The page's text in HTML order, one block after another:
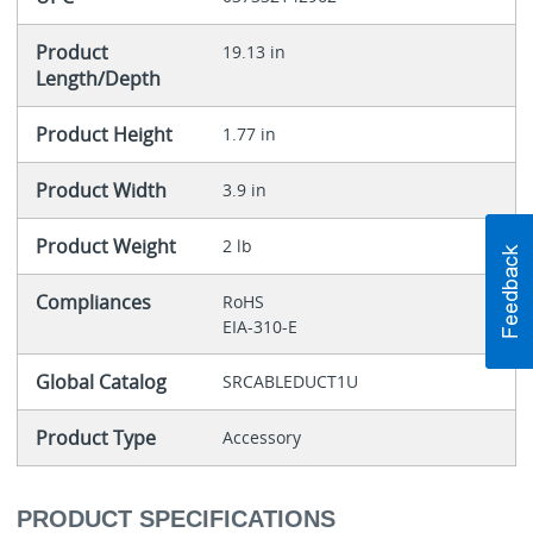
Product
Length/Depth
19.13 in
Product Height 1.77 in
Product Width 3.9 in
Product Weight 2 lb
Compliances
RoHS
EIA-310-E
Global Catalog SRCABLEDUCT1U
Product Type Accessory
PRODUCT SPECIFICATIONS